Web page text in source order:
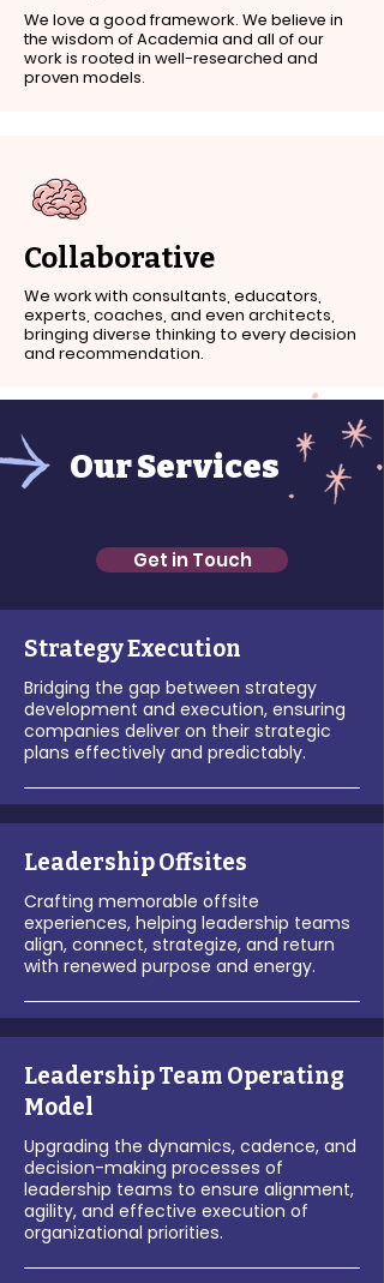
We love a good framework. We believe in
the wisdom of Academia and all of our
work is rooted in well-researched and
proven models.
Collaborative
We work with consultants, educators,
experts, coaches, and even architects,
bringing diverse thinking to every decision
and recommendation.
Our Services
Get in Touch
Strategy Execution
Bridging the gap between strategy
development and execution, ensuring
companies deliver on their strategic
plans effectively and predictably.
Leadership Offsites
Crafting memorable offsite
experiences, helping leadership teams
align, connect, strategize, and return
with renewed purpose and energy.
Leadership Team Operating
Model
Upgrading the dynamics, cadence, and
decision-making processes of
leadership teams to ensure alignment,
agility, and effective execution of
organizational priorities.